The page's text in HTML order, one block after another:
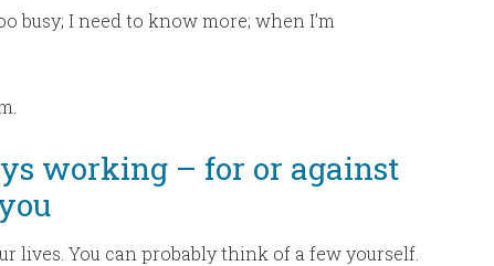
busy; I need to know more; when I’m
working – for or against
lives. You can probably think of a few yourself.